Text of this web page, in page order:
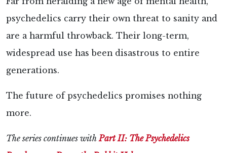
psychedelics carry their own threat to sanity and
are a harmful throwback. Their long-term,
widespread use has been disastrous to entire
generations.
The future of psychedelics promises nothing
more.
The series continues with Part II: The Psychedelics